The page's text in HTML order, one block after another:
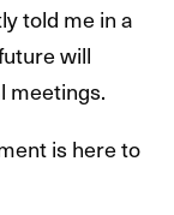
told me in a
will
meetings.
is here to